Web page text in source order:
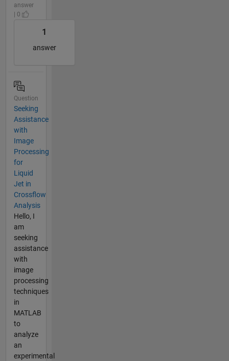
answer
| 0
1
answer
Question
Seeking
Assistance
with
Image
Processing
for
Liquid
Jet in
Crossflow
Analysis
Hello, I
am
seeking
assistance
with
image
processing
techniques
in
MATLAB
to
analyze
an
experimental